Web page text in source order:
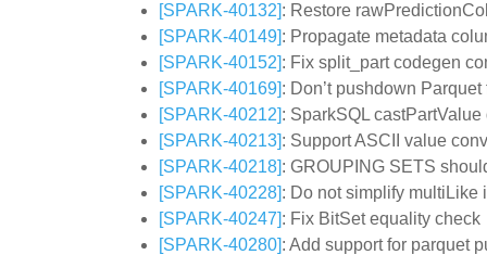
[SPARK-40132]: Restore
[SPARK-40149]: Propagate metadata
[SPARK-40152]: Fix split_part codegen
[SPARK-40169]: Don’t pushdown
[SPARK-40212]: SparkSQL
[SPARK-40213]: Support ASCII value
[SPARK-40218]: GROUPING SETS
[SPARK-40228]: Do not simplify multiLike
[SPARK-40247]: Fix BitSet equality check
[SPARK-40280]: Add support for parquet